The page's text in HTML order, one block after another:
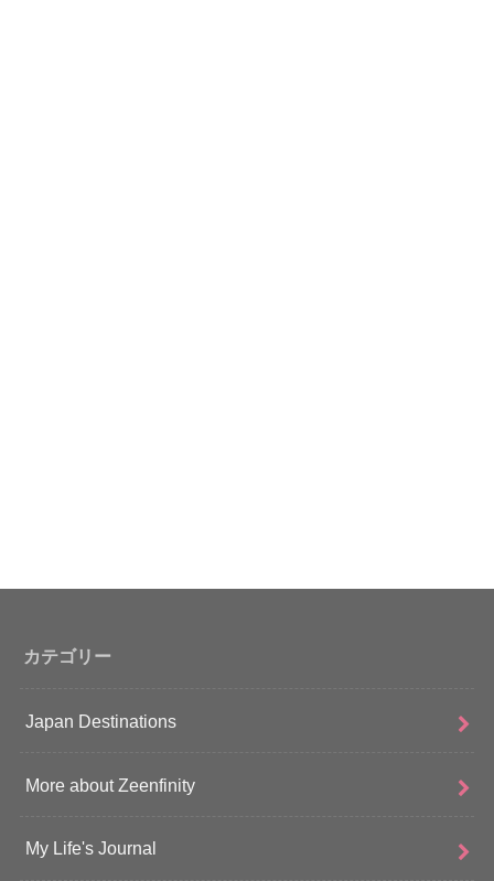
カテゴリー
Japan Destinations
More about Zeenfinity
My Life's Journal